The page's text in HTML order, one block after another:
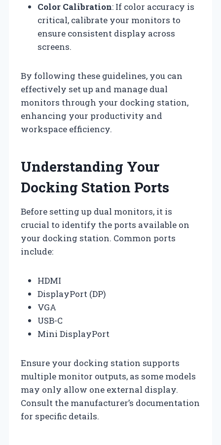
Color Calibration: If color accuracy is
critical, calibrate your monitors to
ensure consistent display across
screens.
By following these guidelines, you can
effectively set up and manage dual
monitors through your docking station,
enhancing your productivity and
workspace efficiency.
Understanding Your
Docking Station Ports
Before setting up dual monitors, it is
crucial to identify the ports available on
your docking station. Common ports
include:
HDMI
DisplayPort (DP)
VGA
USB-C
Mini DisplayPort
Ensure your docking station supports
multiple monitor outputs, as some models
may only allow one external display.
Consult the manufacturer’s documentation
for specific details.